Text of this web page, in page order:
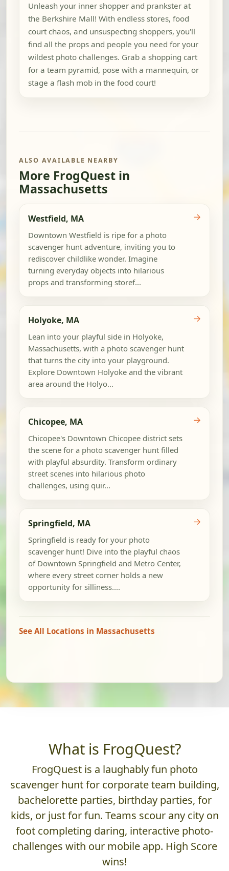
Unleash your inner shopper and prankster at
the Berkshire Mall! With endless stores, food
court chaos, and unsuspecting shoppers, you'll
find all the props and people you need for your
wildest photo challenges. Grab a shopping cart
for a team pyramid, pose with a mannequin, or
stage a flash mob in the food court!
ALSO AVAILABLE NEARBY
More FrogQuest in
Massachusetts
Westfield, MA
Downtown Westfield is ripe for a photo
scavenger hunt adventure, inviting you to
rediscover childlike wonder. Imagine
turning everyday objects into hilarious
props and transforming storef...
→
Holyoke, MA
Lean into your playful side in Holyoke,
Massachusetts, with a photo scavenger hunt
that turns the city into your playground.
Explore Downtown Holyoke and the vibrant
area around the Holyo...
→
Chicopee, MA
Chicopee's Downtown Chicopee district sets
the scene for a photo scavenger hunt filled
with playful absurdity. Transform ordinary
street scenes into hilarious photo
challenges, using quir...
→
Springfield, MA
Springfield is ready for your photo
scavenger hunt! Dive into the playful chaos
of Downtown Springfield and Metro Center,
where every street corner holds a new
opportunity for silliness....
→
See All Locations in Massachusetts
What is FrogQuest?
FrogQuest is a laughably fun photo
scavenger hunt for corporate team building,
bachelorette parties, birthday parties, for
kids, or just for fun. Teams scour any city on
foot completing daring, interactive photo-
challenges with our mobile app. High Score
wins!